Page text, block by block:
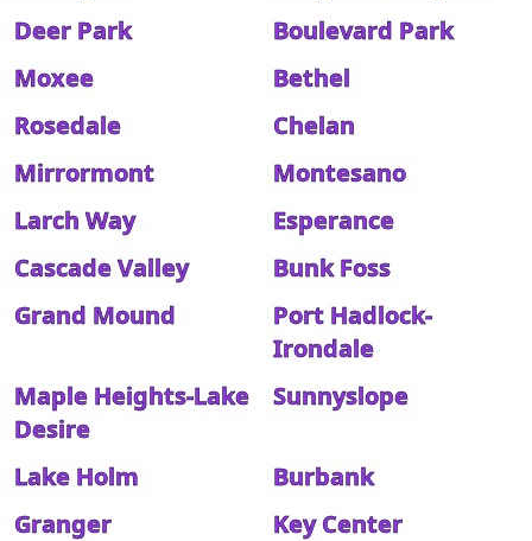
Deer Park
Boulevard Park
Moxee
Bethel
Rosedale
Chelan
Mirrormont
Montesano
Larch Way
Esperance
Cascade Valley
Bunk Foss
Grand Mound
Port Hadlock-
Irondale
Maple Heights-Lake
Desire
Sunnyslope
Lake Holm
Burbank
Granger
Key Center